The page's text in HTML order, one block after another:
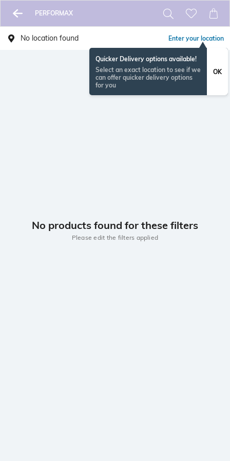
PERFORMAX
No location found Enter your location
Quicker Delivery options available!
Select an exact location to see if we
can offer quicker delivery options
for you
OK
No products found for these filters
Please edit the filters applied